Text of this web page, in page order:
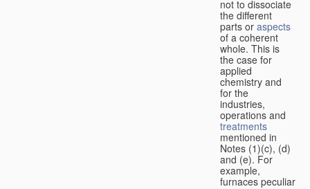
not to dissociate
the different
parts or aspects
of a coherent
whole. This is
the case for
applied
chemistry and
for the
industries,
operations and
treatments
mentioned in
Notes (1)(c), (d)
and (e). For
example,
furnaces peculiar